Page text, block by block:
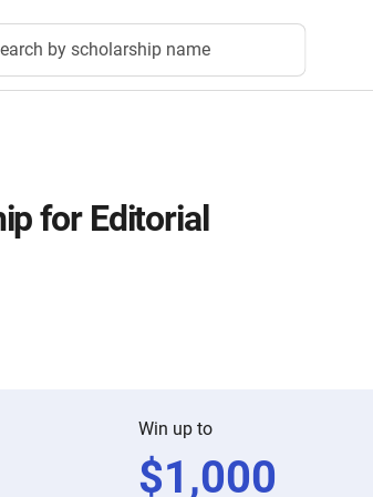
by scholarship name
for Editorial
Win up to
$1,000